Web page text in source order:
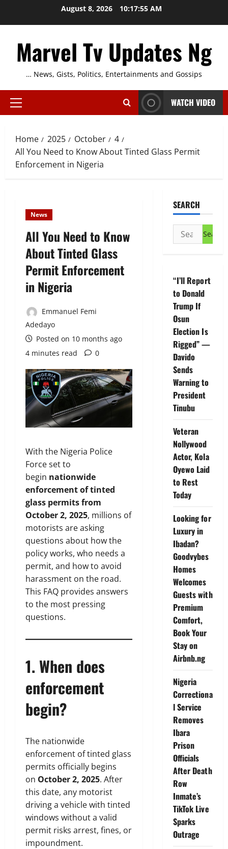
August 8, 2026 10:17:56 AM
Marvel Tv Updates Ng
… News, Gists, Politics, Entertainments and Gossips
Primary
WATCH VIDEO
Home 2025 October
4
All You Need to Know About Tinted Glass Permit
Enforcement in Nigeria
News
All You Need to Know
About Tinted Glass
Permit Enforcement
in Nigeria
Emmanuel Femi
Adedayo
Posted on 10 months ago
4 minutes read
0
With the Nigeria Police
Force set to
begin nationwide
enforcement of tinted
glass permits from
October 2, 2025, millions of
motorists are asking
questions about how the
policy works, who needs a
permit, and how to avoid
harassment on the road.
This FAQ provides answers
to the most pressing
questions.
1. When does
enforcement
begin?
The nationwide
enforcement of tinted glass
permits officially begins
on October 2, 2025. After
this date, any motorist
driving a vehicle with tinted
windows without a valid
permit risks arrest, fines, or
impoundment.
SEARCH
Search
for:
“I’ll Report
to Donald
Trump If
Osun
Election Is
Rigged” —
Davido
Sends
Warning to
President
Tinubu
Veteran
Nollywood
Actor, Kola
Oyewo Laid
to Rest
Today
Looking for
Luxury in
Ibadan?
Goodvybes
Homes
Welcomes
Guests with
Premium
Comfort,
Book Your
Stay on
Airbnb.ng
Nigeria
Correctiona
l Service
Removes
Ibara
Prison
Officials
After Death
Row
Inmate’s
TikTok Live
Sparks
Outrage